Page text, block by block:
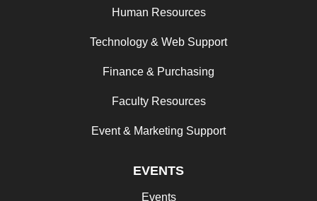
Human Resources
Technology & Web Support
Finance & Purchasing
Faculty Resources
Event & Marketing Support
EVENTS
Events